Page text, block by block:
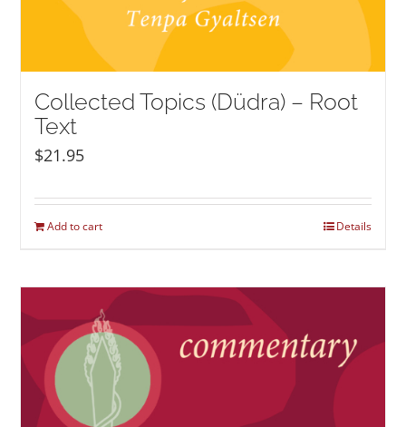
Collected Topics (Düdra) – Root
Text
$21.95
Add to cart Details